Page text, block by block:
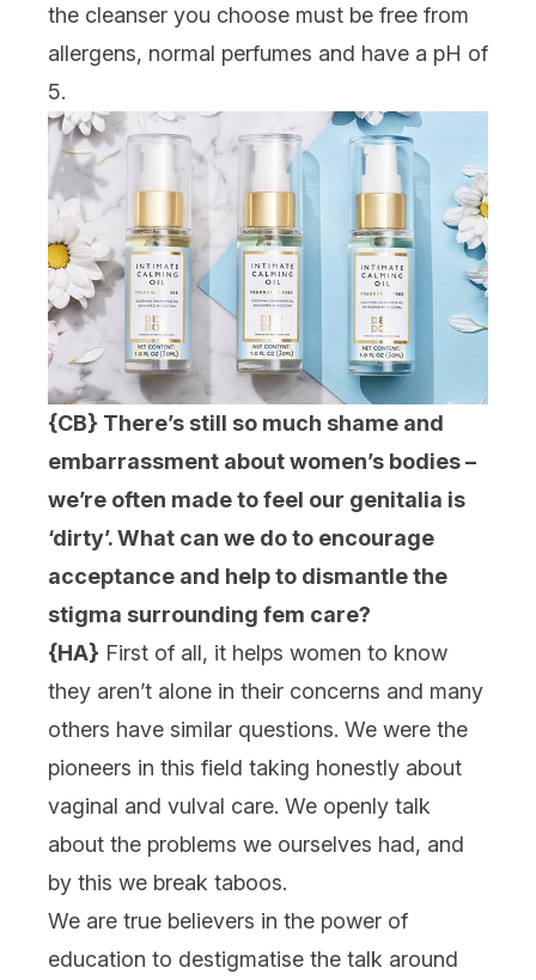
the cleanser you choose must be free from
allergens, normal perfumes and have a pH of
5.
{CB} There’s still so much shame and
embarrassment about women’s bodies –
we’re often made to feel our genitalia is
‘dirty’. What can we do to encourage
acceptance and help to dismantle the
stigma surrounding fem care?
{HA} First of all, it helps women to know
they aren’t alone in their concerns and many
others have similar questions. We were the
pioneers in this field taking honestly about
vaginal and vulval care. We openly talk
about the problems we ourselves had, and
by this we break taboos.
We are true believers in the power of
education to destigmatise the talk around